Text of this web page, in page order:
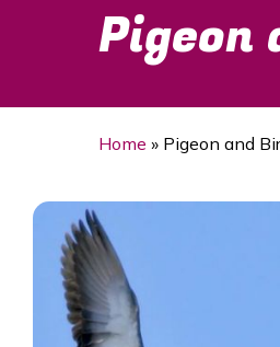
Pigeon
Home » Pigeon and